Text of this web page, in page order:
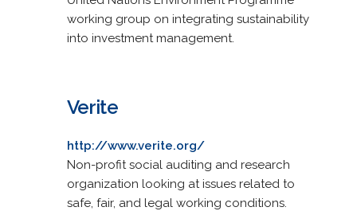
working group on integrating sustainability
into investment management.
Verite
http://www.verite.org/
Non-profit social auditing and research
organization looking at issues related to
safe, fair, and legal working conditions.